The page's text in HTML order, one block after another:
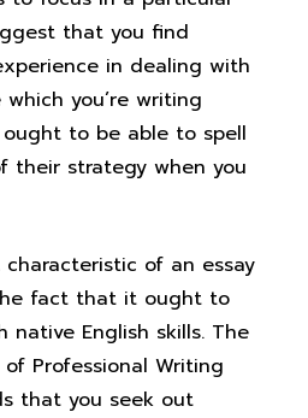
that you find
in dealing with
you’re writing
to be able to spell
their strategy when you
of an essay
fact that it ought to
native English skills. The
Professional Writing
that you seek out